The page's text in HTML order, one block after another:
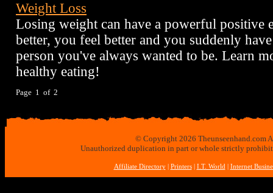
Weight Loss
Losing weight can have a powerful positive
better, you feel better and you suddenly
person you've always wanted to be. Learn
healthy eating!
Page 1 of 2
© Copyright 2026 Theunseenhand.com
Unauthorized duplication in part or whole strictly
Affiliate Directory| Printers| I.T. World Internet